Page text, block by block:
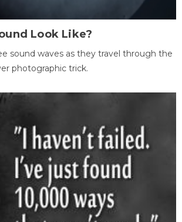
Look Like?
sound waves as they travel through the
photographic trick.